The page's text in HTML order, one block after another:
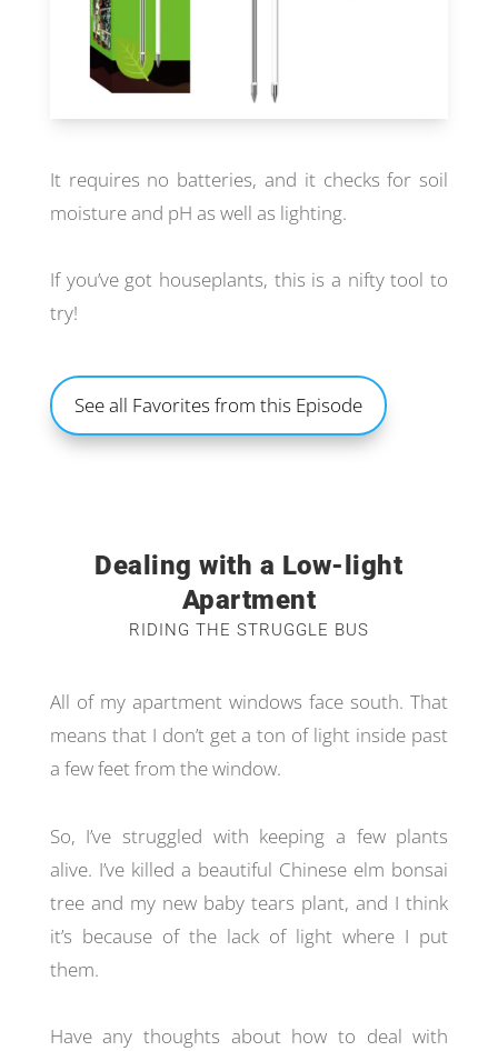
It requires no batteries, and it checks for soil
moisture and pH as well as lighting.
If you’ve got houseplants, this is a nifty tool to
try!
See all Favorites from this Episode
Dealing with a Low-light
Apartment
RIDING THE STRUGGLE BUS
All of my apartment windows face south. That
means that I don’t get a ton of light inside past
a few feet from the window.
So, I’ve struggled with keeping a few plants
alive. I’ve killed a beautiful Chinese elm bonsai
tree and my new baby tears plant, and I think
it’s because of the lack of light where I put
them.
Have any thoughts about how to deal with